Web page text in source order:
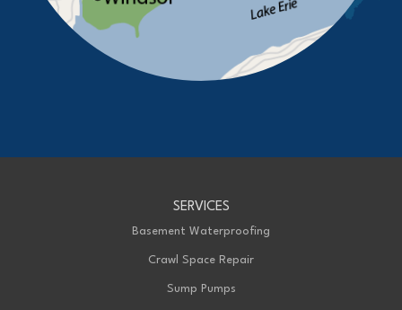
Windsor
Our Locations:
Advanced Basement Systems
SERVICES
Basement Waterproofing
Crawl Space Repair
Sump Pumps